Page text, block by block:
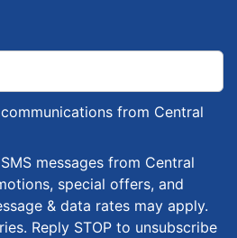
from Central
messages from Central
special offers, and
& data rates may apply.
Reply STOP to unsubscribe